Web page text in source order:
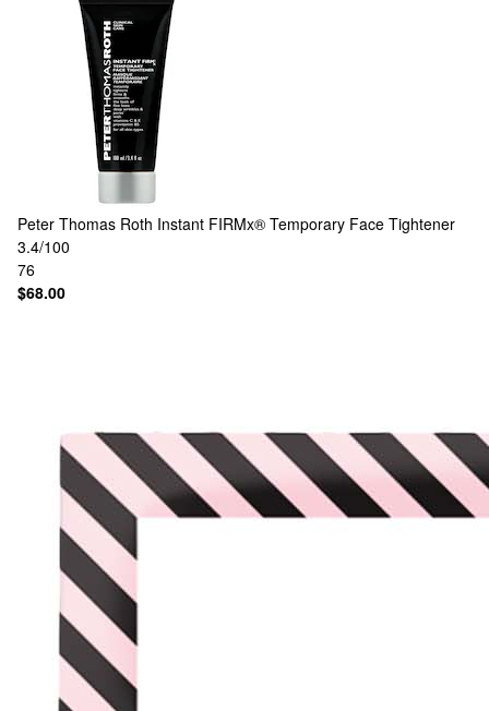
Peter Thomas Roth Instant FIRMx® Temporary Face Tightener
3.4/100
76
$68.00